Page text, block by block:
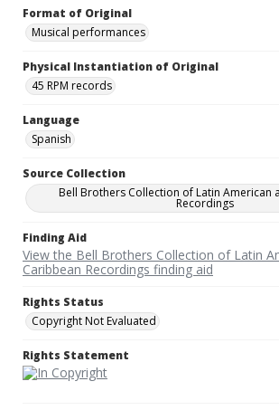
Format of Original
Musical performances
Physical Instantiation of Original
45 RPM records
Language
Spanish
Source Collection
Bell Brothers Collection of Latin American
Recordings
Finding Aid
View the Bell Brothers Collection of Latin
Caribbean Recordings finding aid
Rights Status
Copyright Not Evaluated
Rights Statement